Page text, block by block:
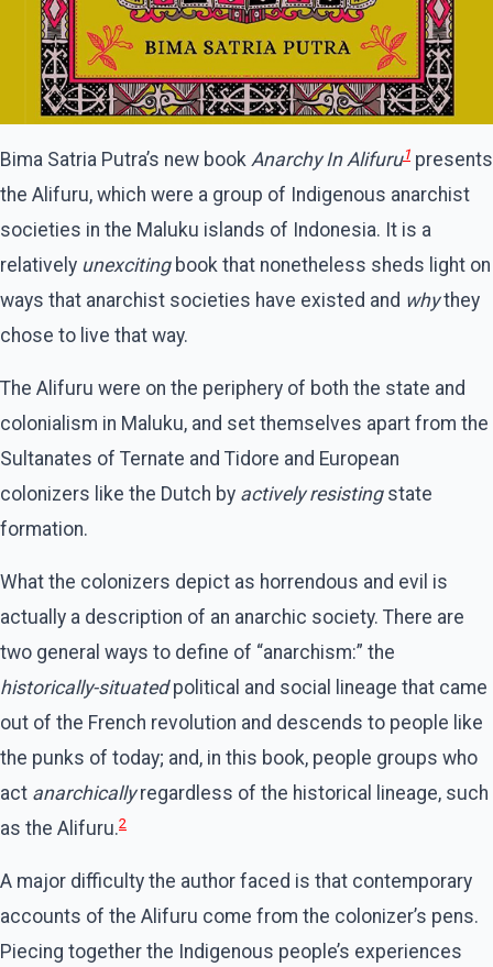
Bima Satria Putra’s new book Anarchy In Alifuru1 presents
the Alifuru, which were a group of Indigenous anarchist
societies in the Maluku islands of Indonesia. It is a
relatively unexcitingbook that nonetheless sheds light on
ways that anarchist societies have existed and whythey
chose to live that way.
The Alifuru were on the periphery of both the state and
colonialism in Maluku, and set themselves apart from the
Sultanates of Ternate and Tidore and European
colonizers like the Dutch by actively resistingstate
formation.
What the colonizers depict as horrendous and evil is
actually a description of an anarchic society. There are
two general ways to define of “anarchism:” the
historically-situatedpolitical and social lineage that came
out of the French revolution and descends to people like
the punks of today; and, in this book, people groups who
act anarchicallyregardless of the historical lineage, such
as the Alifuru.2
A major difficulty the author faced is that contemporary
accounts of the Alifuru come from the colonizer’s pens.
Piecing together the Indigenous people’s experiences